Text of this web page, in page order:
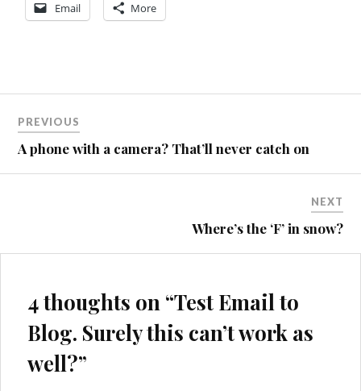
Email More
navigation
PREVIOUS
A phone with a camera? That’ll never catch on
NEXT
Where’s the ‘F’ in snow?
4 thoughts on “Test Email to
Blog. Surely this can’t work as
well?”